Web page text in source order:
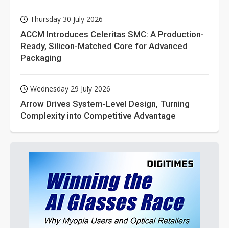
Thursday 30 July 2026
ACCM Introduces Celeritas SMC: A Production-
Ready, Silicon-Matched Core for Advanced
Packaging
Wednesday 29 July 2026
Arrow Drives System-Level Design, Turning
Complexity into Competitive Advantage